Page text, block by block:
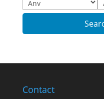
Contact